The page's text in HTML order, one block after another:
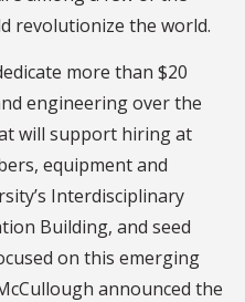
revolutionize the world.
more than $20
engineering over the
will support hiring at
equipment and
Interdisciplinary
Building, and seed
on this emerging
announced the